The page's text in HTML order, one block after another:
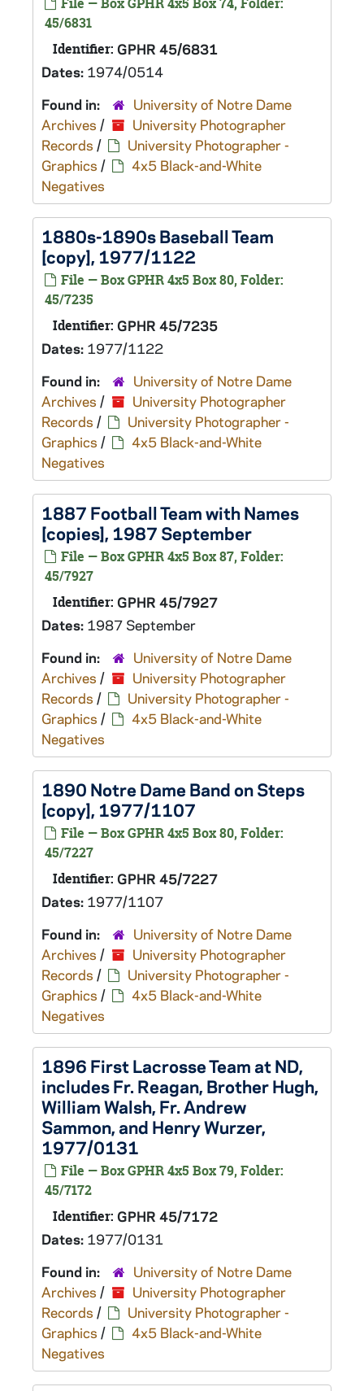
45/6831
Identifier: GPHR 45/6831
Dates: 1974/0514
Found in:
University of Notre Dame
Archives /
University Photographer
Records /
University Photographer -
Graphics /
4x5 Black-and-White
Negatives
1880s-1890s Baseball Team
[copy], 1977/1122
File — Box GPHR 4x5 Box 80, Folder:
45/7235
Identifier: GPHR 45/7235
Dates: 1977/1122
Found in:
University of Notre Dame
Archives /
University Photographer
Records /
University Photographer -
Graphics /
4x5 Black-and-White
Negatives
1887 Football Team with Names
[copies], 1987 September
File — Box GPHR 4x5 Box 87, Folder:
45/7927
Identifier: GPHR 45/7927
Dates: 1987 September
Found in:
University of Notre Dame
Archives /
University Photographer
Records /
University Photographer -
Graphics /
4x5 Black-and-White
Negatives
1890 Notre Dame Band on Steps
[copy], 1977/1107
File — Box GPHR 4x5 Box 80, Folder:
45/7227
Identifier: GPHR 45/7227
Dates: 1977/1107
Found in:
University of Notre Dame
Archives /
University Photographer
Records /
University Photographer -
Graphics /
4x5 Black-and-White
Negatives
1896 First Lacrosse Team at ND,
includes Fr. Reagan, Brother Hugh,
William Walsh, Fr. Andrew
Sammon, and Henry Wurzer,
1977/0131
File — Box GPHR 4x5 Box 79, Folder:
45/7172
Identifier: GPHR 45/7172
Dates: 1977/0131
Found in:
University of Notre Dame
Archives /
University Photographer
Records /
University Photographer -
Graphics /
4x5 Black-and-White
Negatives